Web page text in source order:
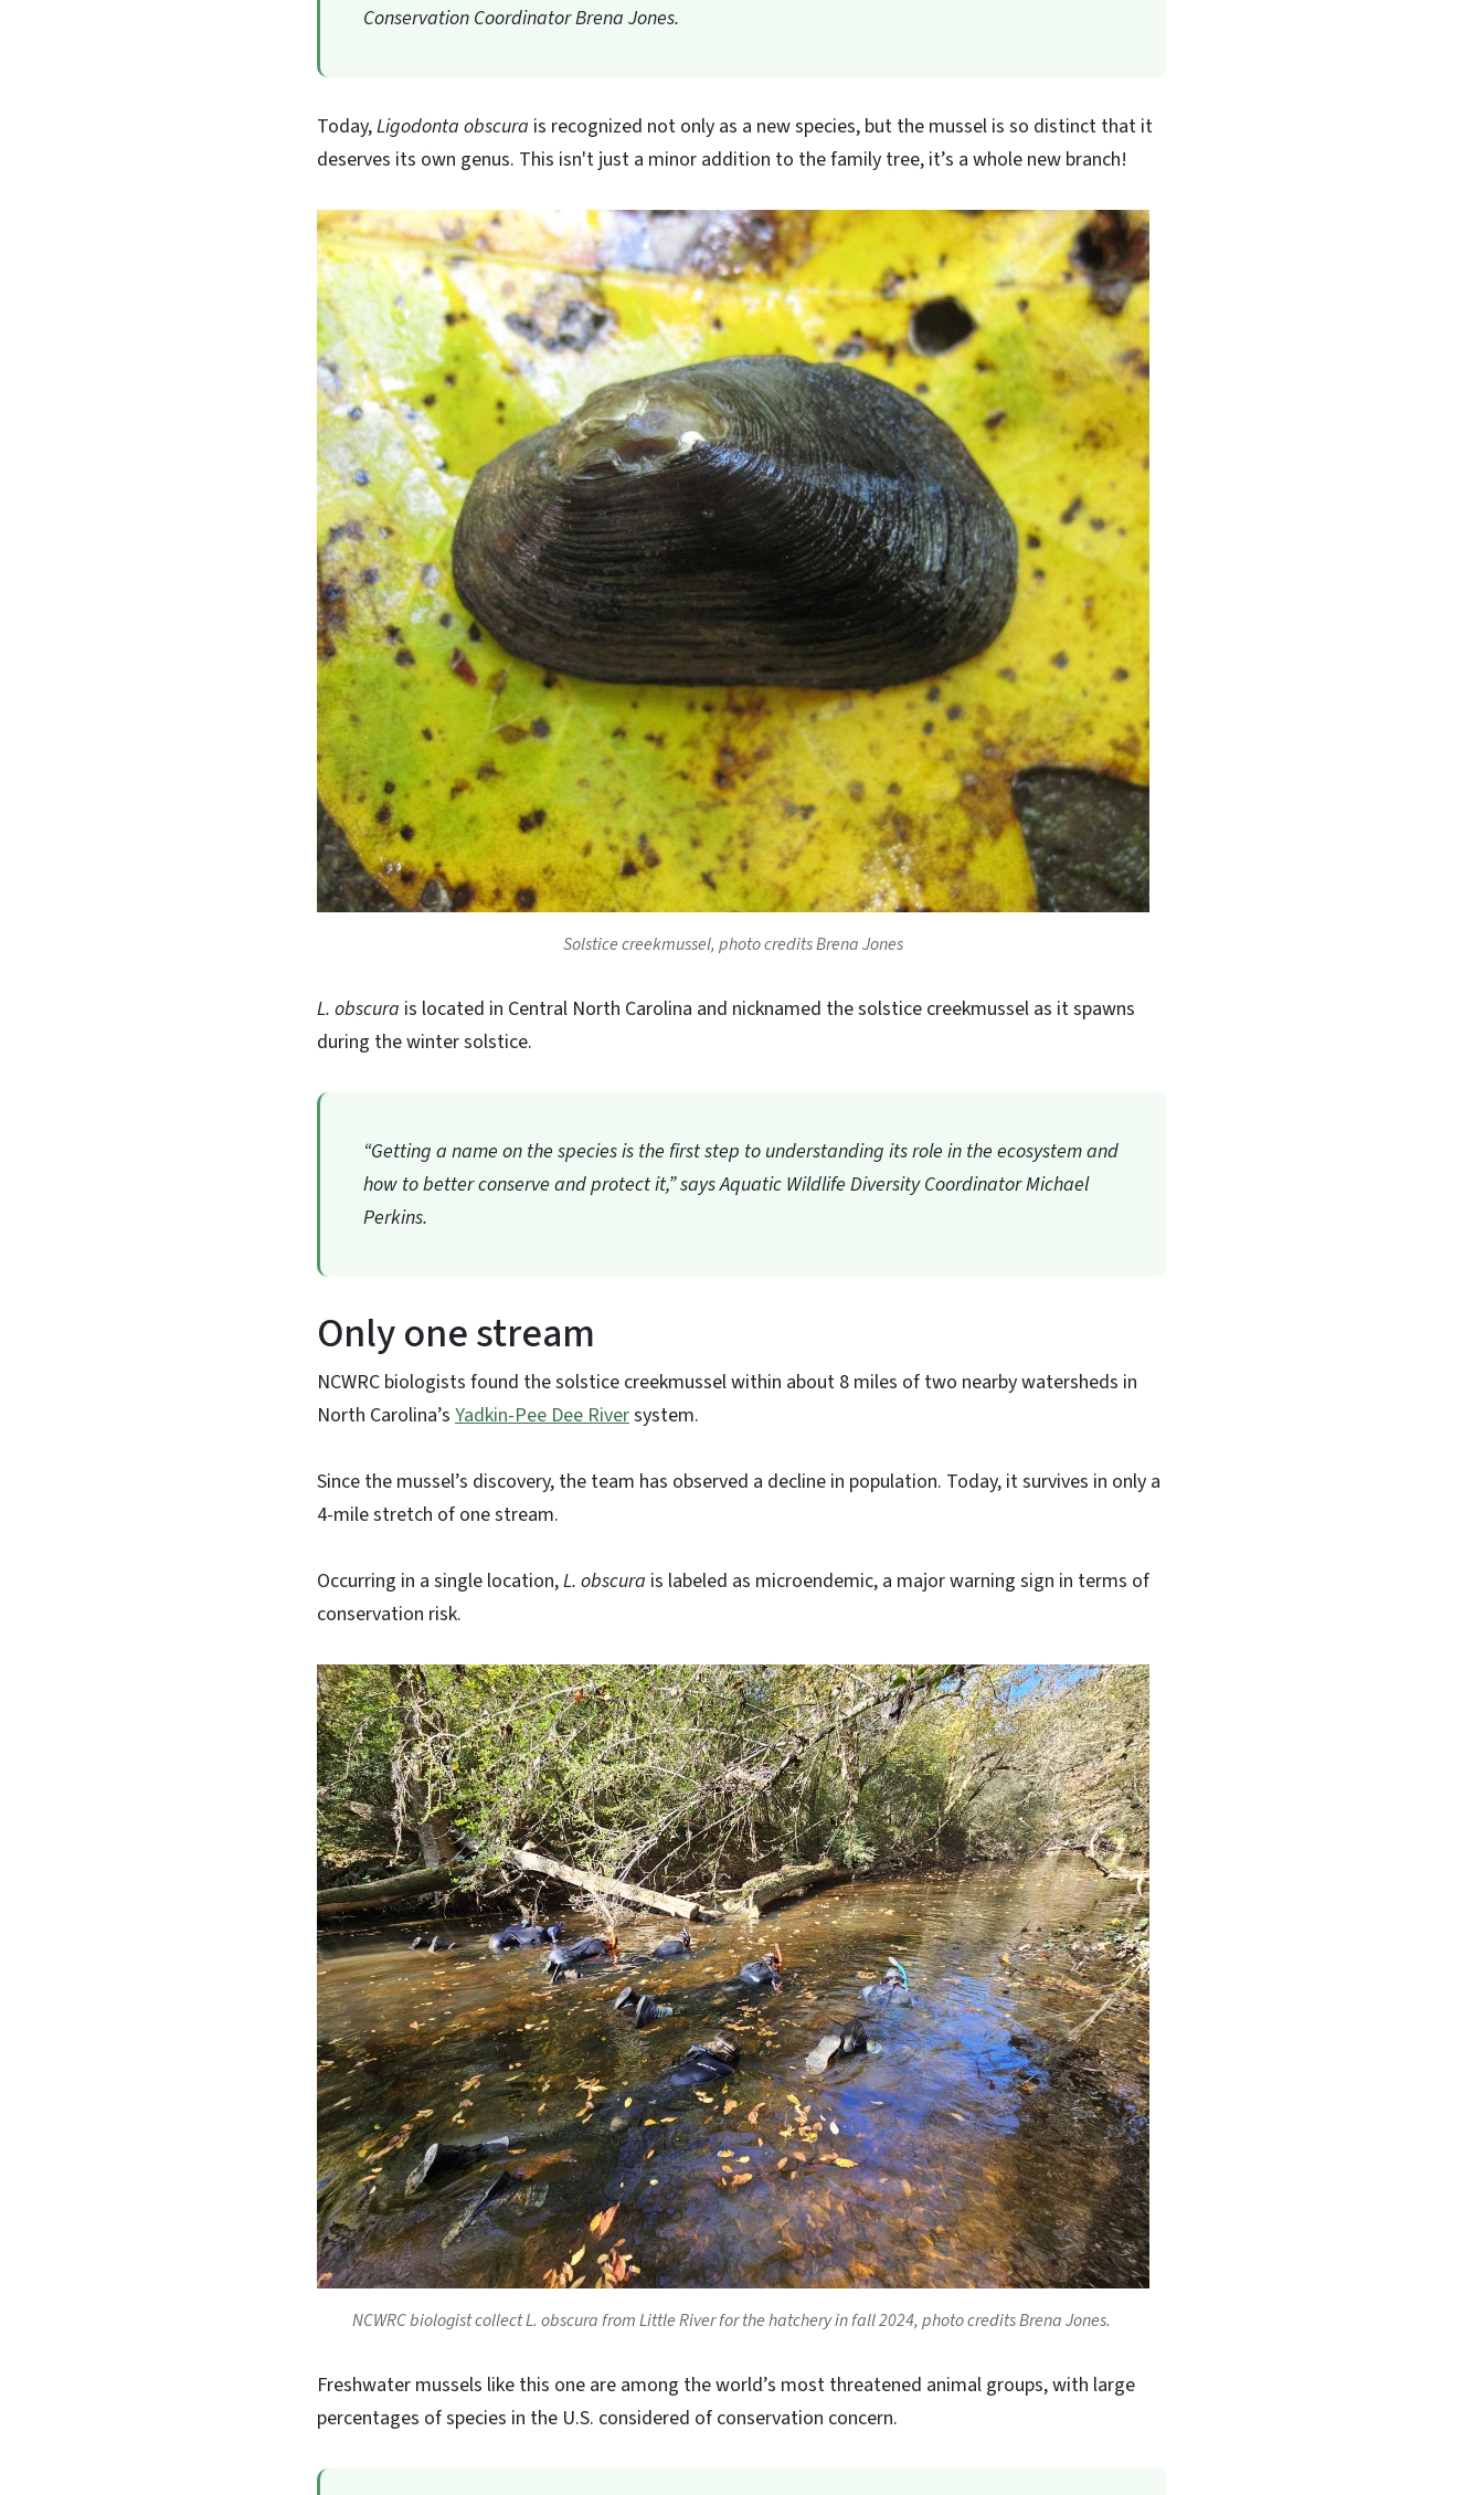
Conservation Coordinator Brena Jones.
Today,Ligodonta obscura is recognized not only as a new species, but the mussel is so distinct that it
deserves its own genus. This isn't just a minor addition to the family tree, it’s a whole new branch!
Solstice creekmussel, photo credits Brena Jones
L. obscura is located in Central North Carolina and nicknamed the solstice creekmussel as it spawns
during the winter solstice.
“Getting a name on the species is the first step to understanding its role in the ecosystem and
how to better conserve and protect it,” says Aquatic Wildlife Diversity Coordinator Michael
Perkins.
Only one stream
NCWRC biologists found the solstice creekmussel within about 8 miles of two nearby watersheds in
North Carolina’s Yadkin-Pee Dee Riversystem.
Since the mussel’s discovery, the team has observed a decline in population. Today, it survives in only a
4-mile stretch of one stream.
Occurring in a single location,L. obscura is labeled as microendemic, a major warning sign in terms of
conservation risk.
NCWRC biologist collectL. obscurafrom Little River for the hatchery in fall 2024, photo credits Brena Jones.
Freshwater mussels like this one are among the world’s most threatened animal groups, with large
percentages of species in the U.S. considered of conservation concern.